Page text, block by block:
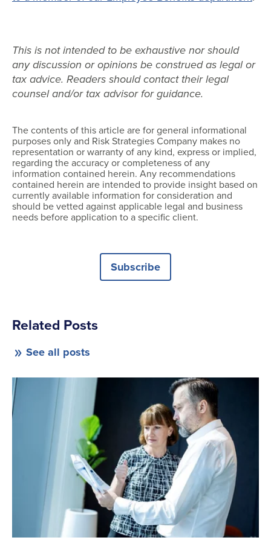
This is not intended to be exhaustive nor should
any discussion or opinions be construed as legal or
tax advice. Readers should contact their legal
counsel and/or tax advisor for guidance.
The contents of this article are for general informational
purposes only and Risk Strategies Company makes no
representation or warranty of any kind, express or implied,
regarding the accuracy or completeness of any
information contained herein. Any recommendations
contained herein are intended to provide insight based on
currently available information for consideration and
should be vetted against applicable legal and business
needs before application to a specific client.
Subscribe
Related Posts
See all posts